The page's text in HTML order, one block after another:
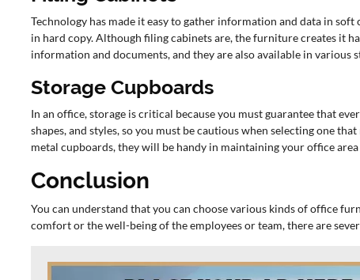
Technology has made it easy to gather information and data in
in hard copy. Although filing cabinets are, the furniture creates it
information and documents, and they are also available in various
Storage Cupboards
In an office, storage is critical because you must guarantee that
shapes, and styles, so you must be cautious when selecting one
metal cupboards, they will be handy in maintaining your office
Conclusion
You can understand that you can choose various kinds of office
comfort or the well-being of the employees or team, there are